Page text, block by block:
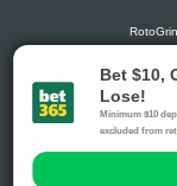
Gambling